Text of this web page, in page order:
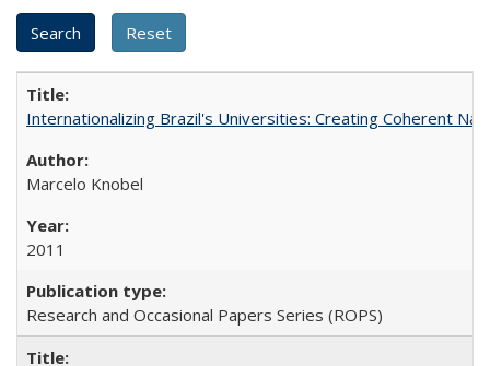
Internationalizing Brazil's Universities: Creating Coherent
Marcelo Knobel
2011
Research and Occasional Papers Series (ROPS)